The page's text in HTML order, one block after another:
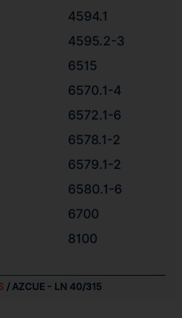
4594.1
4595.2-3
6515
6570.1-4
6572.1-6
6578.1-2
6579.1-2
6580.1-6
6700
8100
/ AZCUE - LN 40/315